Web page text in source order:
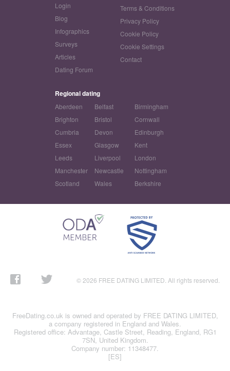
Login
Blog
Infographics
Surveys
Articles
Dating Forum
Terms & Conditions
Privacy Policy
Cookie Policy
Cookie Settings
Contact
Regional dating
Aberdeen Belfast
Birmingham
Brighton
Bristol
Cornwall
Cumbria
Devon
Edinburgh
Essex
Glasgow
Kent
Leeds
Liverpool
London
Manchester
Newcastle
Nottingham
Scotland
Wales Berkshire
© 2026 FREE DATING LIMITED. All rights reserved.
FreeDating.co.uk is owned and operated by FREE DATING LIMITED,
a company registered in England and Wales.
Registered office: Advantage, Castle Street, Reading, England, RG1
7SN, United Kingdom.
Company number: 11348477.
[ES]